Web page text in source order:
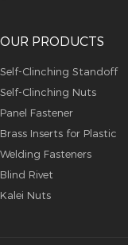
OUR PRODUCTS
Self-Clinching Standoff
Self-Clinching Nuts
Panel Fastener
Brass Inserts for Plastic
Welding Fasteners
Blind Rivet
Kalei Nuts